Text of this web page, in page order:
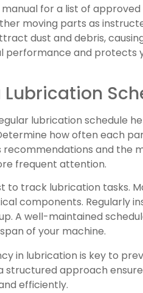
for a list of
moving parts as
dust and debris,
performance and protects
Lubrication
lubrication schedule
how often each
and the
frequent attention.
to track lubrication tasks.
components. Regularly
A well-maintained
of your machine.
in lubrication is key to
structured approach
efficiently.